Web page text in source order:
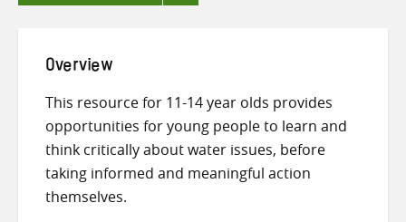
Overview
This resource for 11-14 year olds provides
opportunities for young people to learn and
think critically about water issues, before
taking informed and meaningful action
themselves.